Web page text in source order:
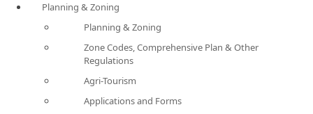
Planning & Zoning
Planning & Zoning
Zone Codes, Comprehensive Plan & Other
Regulations
Agri-Tourism
Applications and Forms